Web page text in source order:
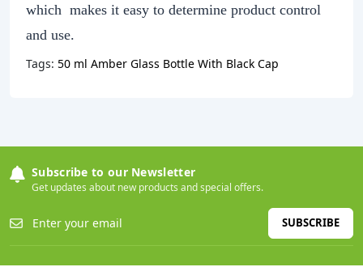
which makes it easy to determine product control
and use.
Tags: 50 ml Amber Glass Bottle With Black Cap
Subscribe to our Newsletter
Get updates about new products and special offers.
SUBSCRIBE